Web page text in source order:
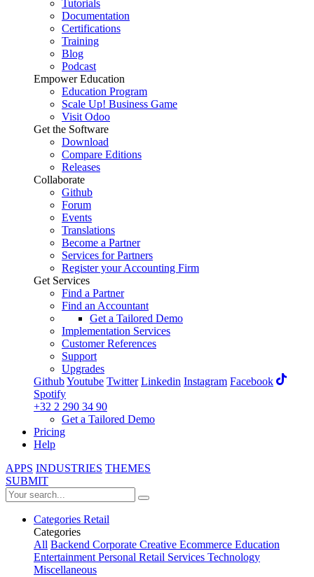
Tutorials
Documentation
Certifications
Training
Blog
Podcast
Empower Education
Education Program
Scale Up! Business Game
Visit Odoo
Get the Software
Download
Compare Editions
Releases
Collaborate
Github
Forum
Events
Translations
Become a Partner
Services for Partners
Register your Accounting Firm
Get Services
Find a Partner
Find an Accountant
Get a Tailored Demo
Implementation Services
Customer References
Support
Upgrades
GithubYoutube Twitter Linkedin Instagram Facebook
Spotify
+32 2 290 34 90
Get a Tailored Demo
Pricing
Help
APPS INDUSTRIES THEMES
SUBMIT
Categories Retail
Categories
All Backend Corporate Creative Ecommerce Education
EntertainmentPersonal Retail Services Technology
Miscellaneous